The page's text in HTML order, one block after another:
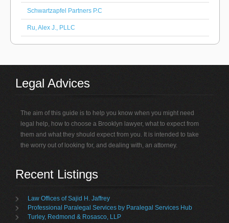
Schwartzapfel Partners P.C
Ru, Alex J., PLLC
Legal Advices
The aim of this guide is to help you know when you might need
legal help, how to choose a Brooklyn lawyer, what to expect from
them and what they should expect from you. It is intended to take
the worry out of looking for, and dealing with, an attorney.
Recent Listings
Law Offices of Sajid H. Jaffrey
Professional Paralegal Services by Paralegal Services Hub
Turley, Redmond & Rosasco, LLP